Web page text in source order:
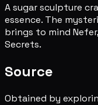
A sugar sculpture
essence. The
brings to mind
Secrets.
Source
Obtained by